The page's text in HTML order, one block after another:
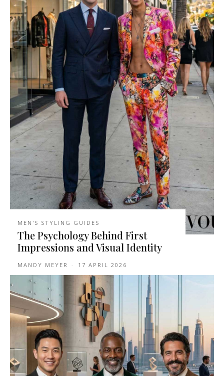
MEN'S STYLING GUIDES
The Psychology Behind First
Impressions and Visual Identity
MANDY MEYER - 17 APRIL 2026